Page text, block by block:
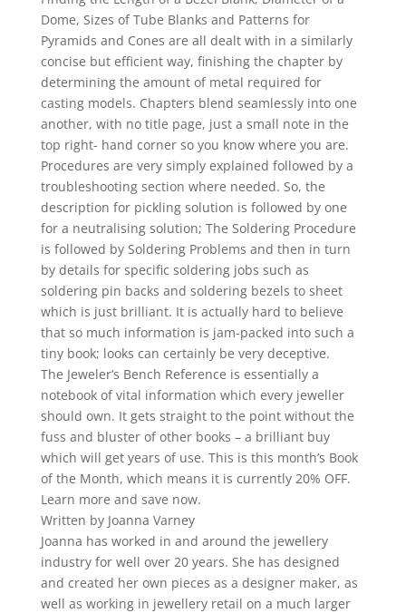
Dome, Sizes of Tube Blanks and Patterns for
Pyramids and Cones are all dealt with in a similarly
concise but efficient way, finishing the chapter by
determining the amount of metal required for
casting models. Chapters blend seamlessly into one
another, with no title page, just a small note in the
top right- hand corner so you know where you are.
Procedures are very simply explained followed by a
troubleshooting section where needed. So, the
description for pickling solution is followed by one
for a neutralising solution; The Soldering Procedure
is followed by Soldering Problems and then in turn
by details for specific soldering jobs such as
soldering pin backs and soldering bezels to sheet
which is just brilliant. It is actually hard to believe
that so much information is jam-packed into such a
tiny book; looks can certainly be very deceptive.
The Jeweler’s Bench Reference is essentially a
notebook of vital information which every jeweller
should own. It gets straight to the point without the
fuss and bluster of other books – a brilliant buy
which will get years of use. This is this month’s Book
of the Month, which means it is currently 20% OFF.
Learn more and save now.
Written by Joanna Varney
Joanna has worked in and around the jewellery
industry for well over 20 years. She has designed
and created her own pieces as a designer maker, as
well as working in jewellery retail on a much larger